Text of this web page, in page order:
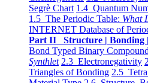
Segrè Chart 1.4 Quantum
1.5 The Periodic Table: What
INTERNET Database of
Part II Structure | Bonding
Bond Typed Binary
Synthlet 2.3 Electronegativity
Triangles of Bonding 2.5